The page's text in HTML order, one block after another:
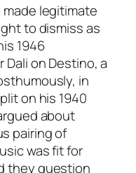
legitimate
to dismiss as
1946
on Destino, a
in
on his 1940
about
pairing of
was fit for
they question